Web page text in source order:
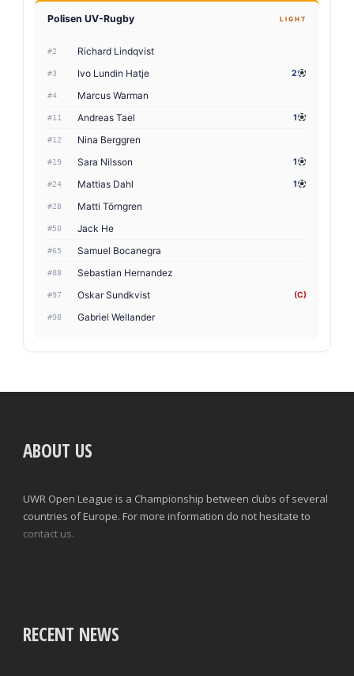
Polisen UV-Rugby LIGHT
#2 Richard Lindqvist
#3 Ivo Lundin Hatje 2
#4 Marcus Warman
#11 Andreas Tael 1
#12 Nina Berggren
#19 Sara Nilsson 1
#24 Mattias Dahl 1
#28 Matti Törngren
#50 Jack He
#65 Samuel Bocanegra
#88 Sebastian Hernandez
#97 Oskar Sundkvist (C)
#98 Gabriel Wellander
ABOUT US
UWR Open League is a Championship between clubs of several
countries of Europe. For more information do not hesitate to
contact us.
RECENT NEWS